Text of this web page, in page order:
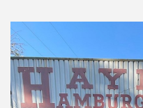
With a clear focus on
development, and preserving
Haddock aims to address
standing firm against special
interests of the community